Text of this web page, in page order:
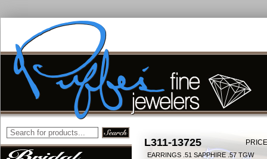
L311-13725
EARRINGS .51 SAPPHIRE .57 TGW